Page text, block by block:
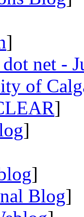
]
net -
of
]
]
]
Blog]